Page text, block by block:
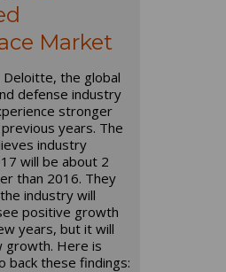
Market
Deloitte, the global
defense industry
stronger
years. The
industry
will be about 2
than 2016. They
industry will
positive growth
years, but it will
growth. Here is
back these findings: